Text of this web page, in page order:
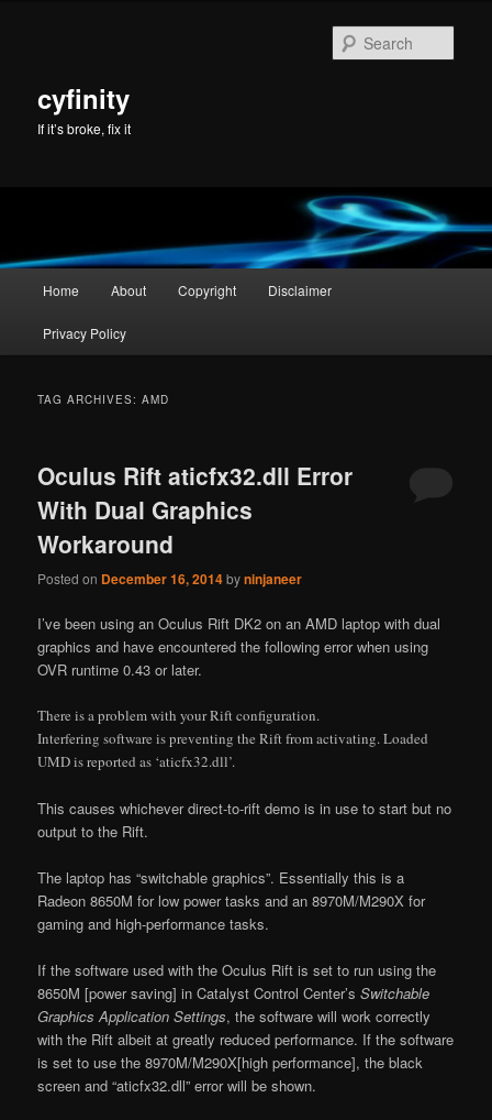
cyfinity
If it’s broke, fix it
Home About Copyright Disclaimer
Privacy Policy
TAG ARCHIVES:AMD
Oculus Rift aticfx32.dll Error
With Dual Graphics
Workaround
Posted on December 16, 2014byninjaneer
I’ve been using an Oculus Rift DK2 on an AMD laptop with dual
graphics and have encountered the following error when using
OVR runtime 0.43 or later.
There is a problem with your Rift configuration.
Interfering software is preventing the Rift from activating. Loaded
UMD is reported as ‘aticfx32.dll’.
This causes whichever direct-to-rift demo is in use to start but no
output to the Rift.
The laptop has “switchable graphics”. Essentially this is a
Radeon 8650M for low power tasks and an 8970M/M290X for
gaming and high-performance tasks.
If the software used with the Oculus Rift is set to run using the
8650M [power saving] in Catalyst Control Center’sSwitchable
Graphics Application Settings, the software will work correctly
with the Rift albeit at greatly reduced performance. If the software
is set to use the 8970M/M290X[high performance], the black
screen and “aticfx32.dll” error will be shown.